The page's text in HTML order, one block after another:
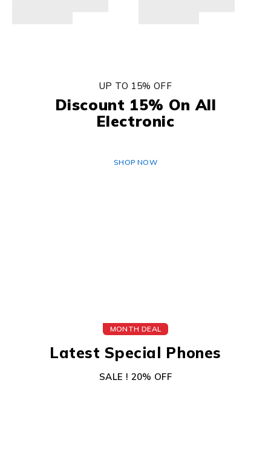
UP TO 15% OFF
Discount 15% On All
Electronic
SHOP NOW
MONTH DEAL
Latest Special Phones
SALE ! 20% OFF